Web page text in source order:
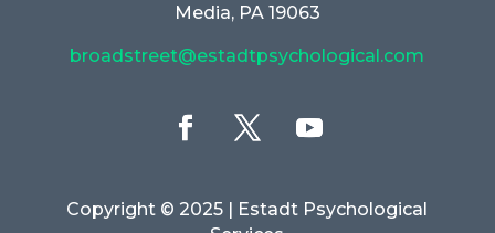
Media, PA 19063
broadstreet@estadtpsychological.com
Copyright © 2025 | Estadt Psychological